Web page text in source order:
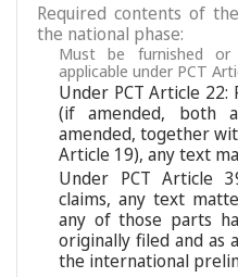
Required contents of
the national phase:
Must be furnished
applicable under PCT
Under PCT Article 22:
(if amended, both
amended, together
Article 19), any text
Under PCT Article
claims, any text
any of those parts
originally filed and as
the international